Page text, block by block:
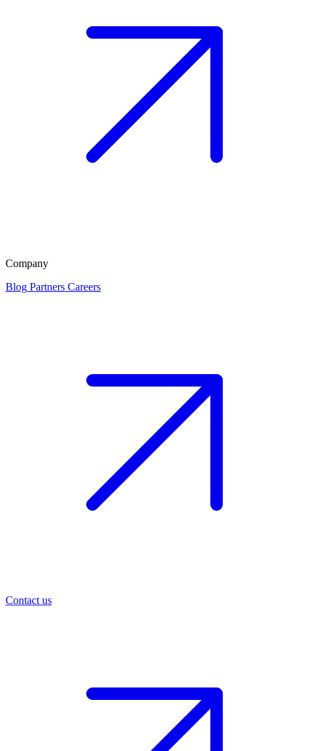
Company
Blog Partners Careers
Contact us